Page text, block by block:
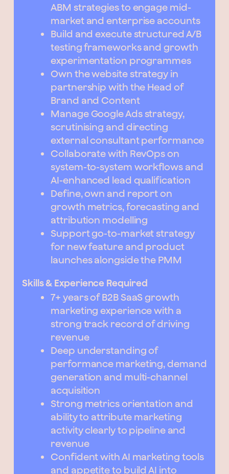
ABM strategies to engage mid-
market and enterprise accounts
Build and execute structured A/B
testing frameworks and growth
experimentation programmes
Own the website strategy in
partnership with the Head of
Brand and Content
Manage Google Ads strategy,
scrutinising and directing
external consultant performance
Collaborate with RevOps on
system-to-system workflows and
AI-enhanced lead qualification
Define, own and report on
growth metrics, forecasting and
attribution modelling
Support go-to-market strategy
for new feature and product
launches alongside the PMM
Skills & Experience Required
7+ years of B2B SaaS growth
marketing experience with a
strong track record of driving
revenue
Deep understanding of
performance marketing, demand
generation and multi-channel
acquisition
Strong metrics orientation and
ability to attribute marketing
activity clearly to pipeline and
revenue
Confident with AI marketing tools
and appetite to build AI into